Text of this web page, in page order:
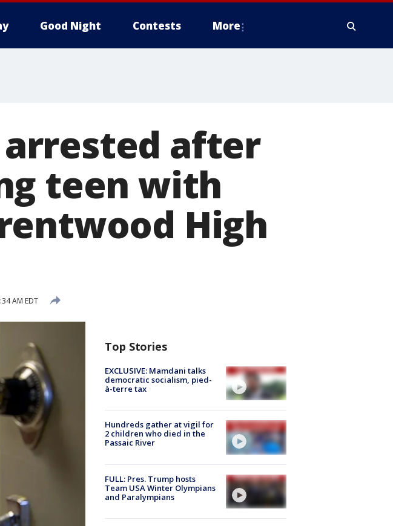
Good Night Contests More
arrested after
teen with
High
AM EDT
Top Stories
EXCLUSIVE: Mamdani talks
democratic socialism, pied-
à-terre tax
Hundreds gather at vigil for
2 children who died in the
Passaic River
FULL: Pres. Trump hosts
Team USA Winter Olympians
and Paralympians